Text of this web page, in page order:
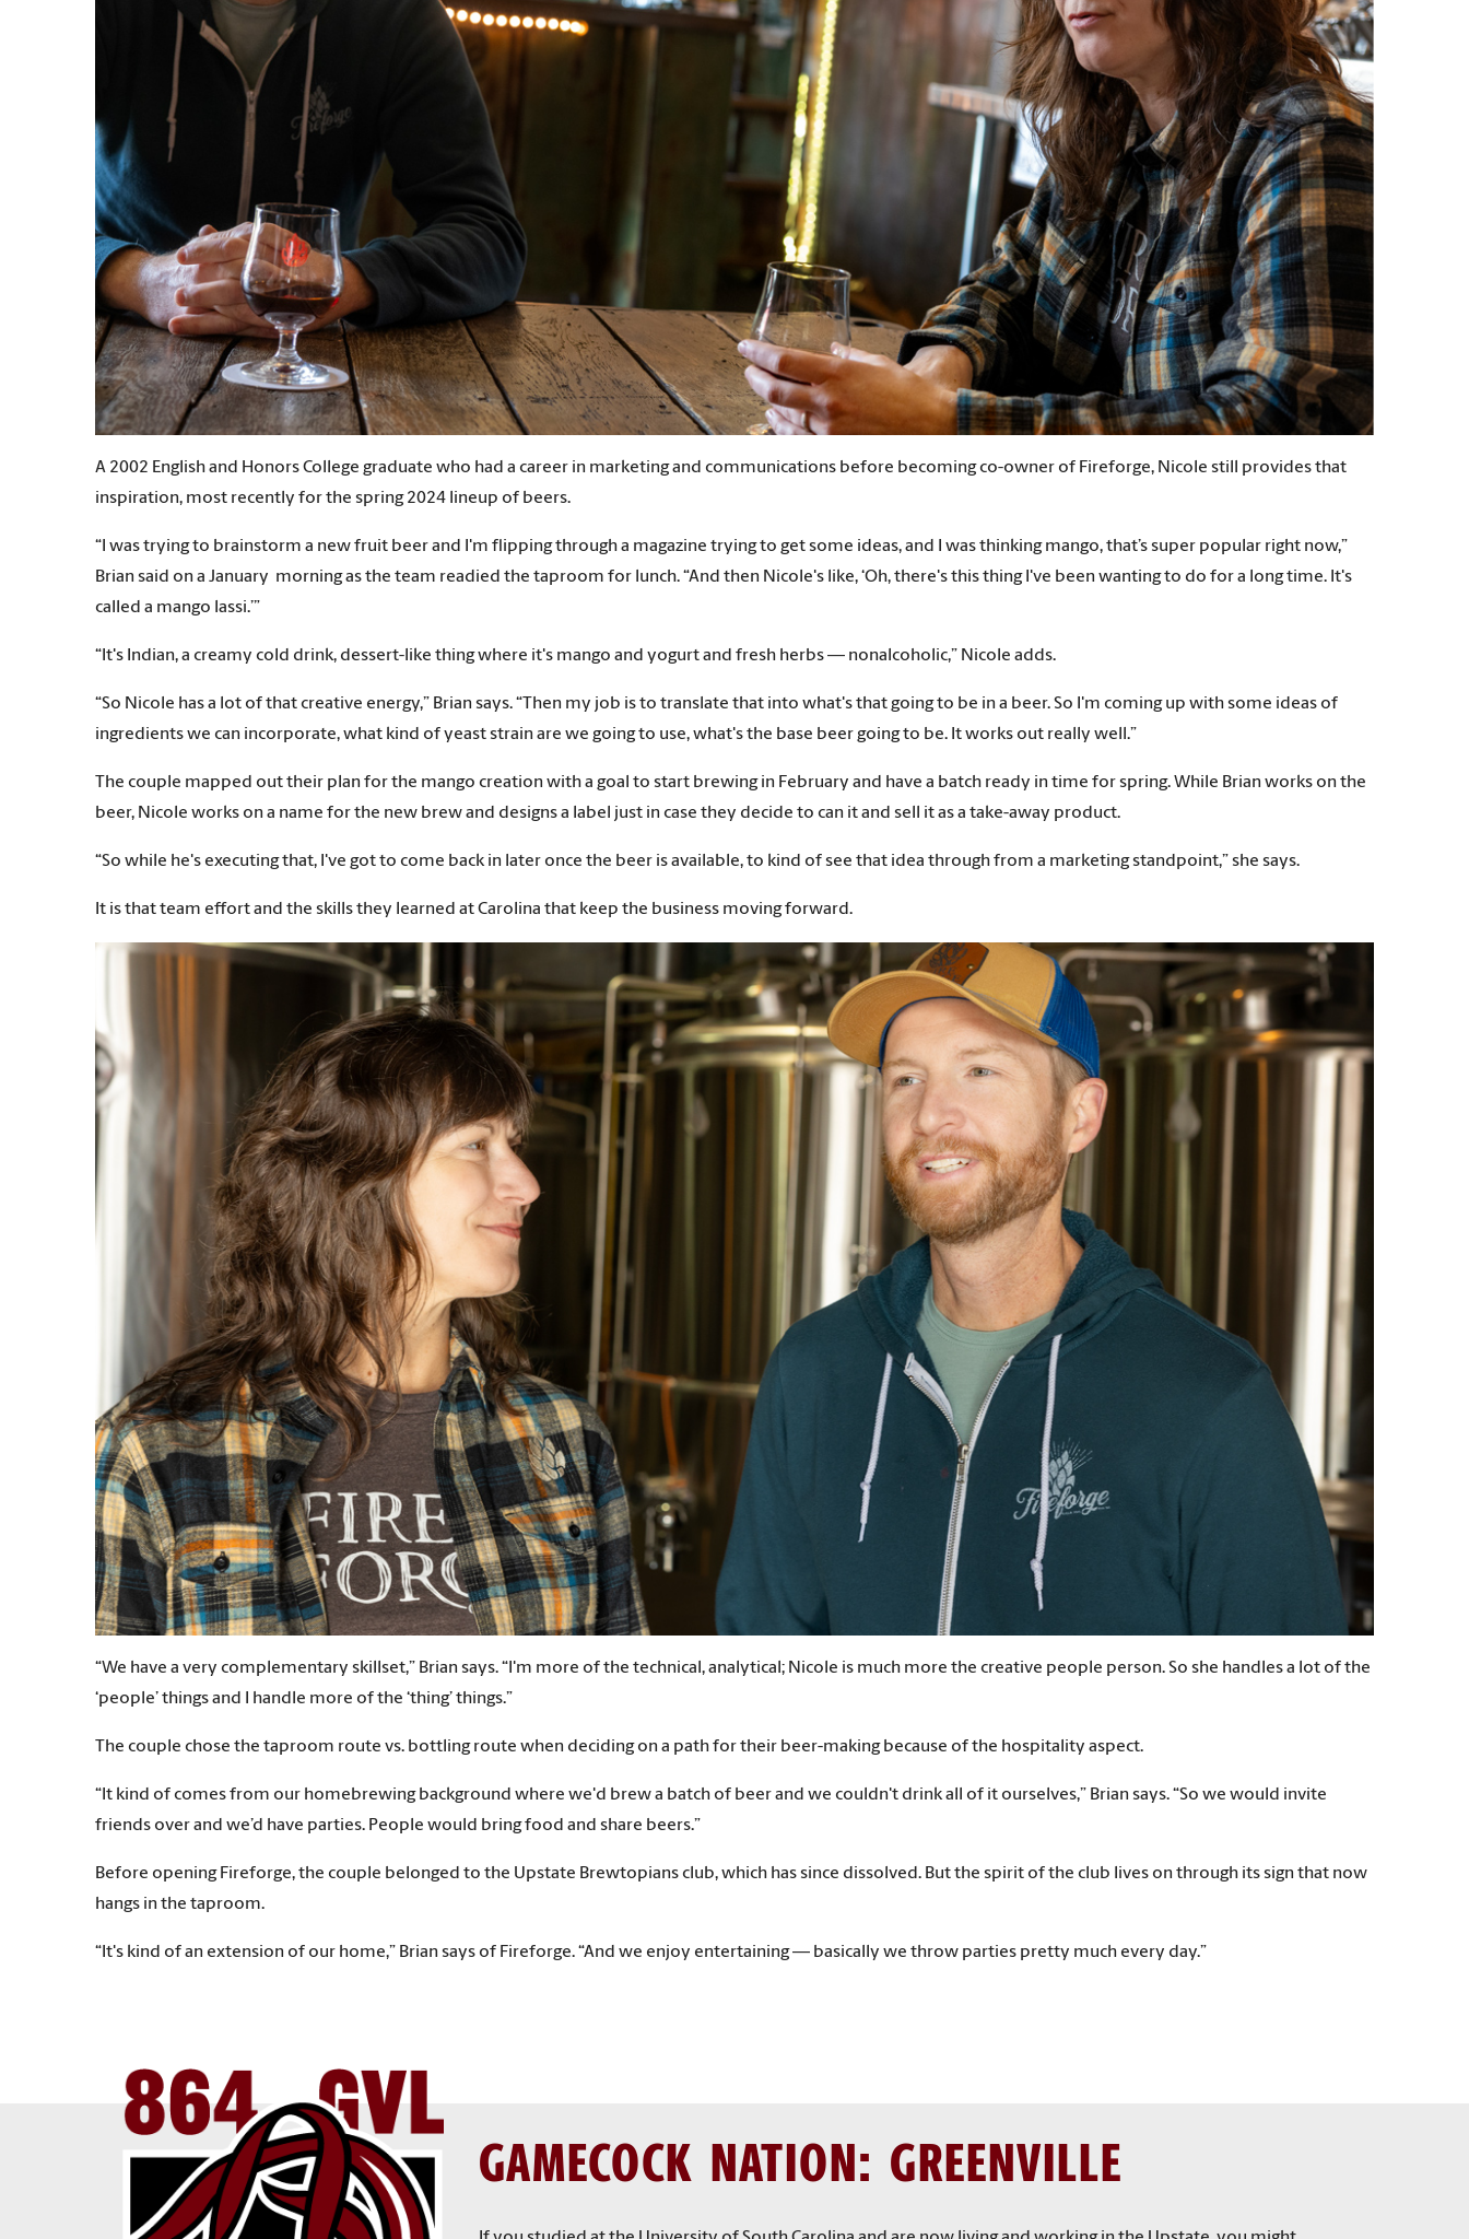
A 2002 English and Honors College graduate who had a career in marketing and communications before becoming co-owner of Fireforge, Nicole still provides that
inspiration, most recently for the spring 2024 lineup of beers.
“I was trying to brainstorm a new fruit beer and I'm flipping through a magazine trying to get some ideas, and I was thinking mango, that’s super popular right now,”
Brian said on a January morning as the team readied the taproom for lunch. “And then Nicole's like, ‘Oh, there's this thing I've been wanting to do for a long time. It's
called a mango lassi.’”
“It's Indian, a creamy cold drink, dessert-like thing where it's mango and yogurt and fresh herbs — nonalcoholic,” Nicole adds.
“So Nicole has a lot of that creative energy,” Brian says. “Then my job is to translate that into what's that going to be in a beer. So I'm coming up with some ideas of
ingredients we can incorporate, what kind of yeast strain are we going to use, what's the base beer going to be. It works out really well.”
The couple mapped out their plan for the mango creation with a goal to start brewing in February and have a batch ready in time for spring. While Brian works on the
beer, Nicole works on a name for the new brew and designs a label just in case they decide to can it and sell it as a take-away product.
“So while he's executing that, I've got to come back in later once the beer is available, to kind of see that idea through from a marketing standpoint,” she says.
It is that team effort and the skills they learned at Carolina that keep the business moving forward.
“We have a very complementary skillset,” Brian says. “I'm more of the technical, analytical; Nicole is much more the creative people person. So she handles a lot of the
‘people’ things and I handle more of the ‘thing’ things.”
The couple chose the taproom route vs. bottling route when deciding on a path for their beer-making because of the hospitality aspect.
“It kind of comes from our homebrewing background where we'd brew a batch of beer and we couldn't drink all of it ourselves,” Brian says. “So we would invite
friends over and we’d have parties. People would bring food and share beers.”
Before opening Fireforge, the couple belonged to the Upstate Brewtopians club, which has since dissolved. But the spirit of the club lives on through its sign that now
hangs in the taproom.
“It's kind of an extension of our home,” Brian says of Fireforge. “And we enjoy entertaining — basically we throw parties pretty much every day.”
GAMECOCK NATION: GREENVILLE